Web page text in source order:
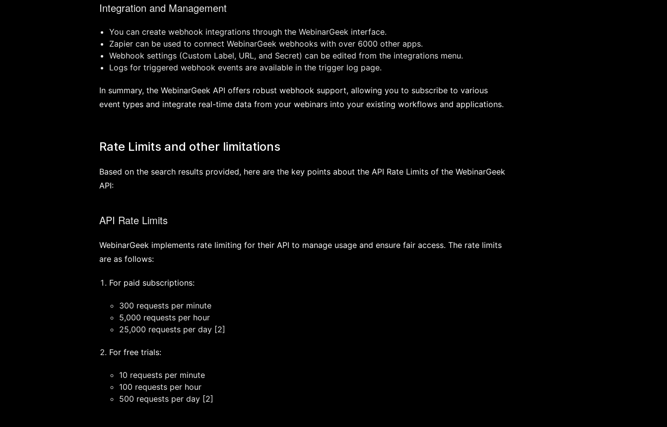
Integration and Management
You can create webhook integrations through the WebinarGeek interface.
Zapier can be used to connect WebinarGeek webhooks with over 6000 other apps.
Webhook settings (Custom Label, URL, and Secret) can be edited from the integrations menu.
Logs for triggered webhook events are available in the trigger log page.
In summary, the WebinarGeek API offers robust webhook support, allowing you to subscribe to various
event types and integrate real-time data from your webinars into your existing workflows and applications.
Rate Limits and other limitations
Based on the search results provided, here are the key points about the API Rate Limits of the WebinarGeek
API:
API Rate Limits
WebinarGeek implements rate limiting for their API to manage usage and ensure fair access. The rate limits
are as follows:
For paid subscriptions:
300 requests per minute
5,000 requests per hour
25,000 requests per day [2]
For free trials:
10 requests per minute
100 requests per hour
500 requests per day [2]